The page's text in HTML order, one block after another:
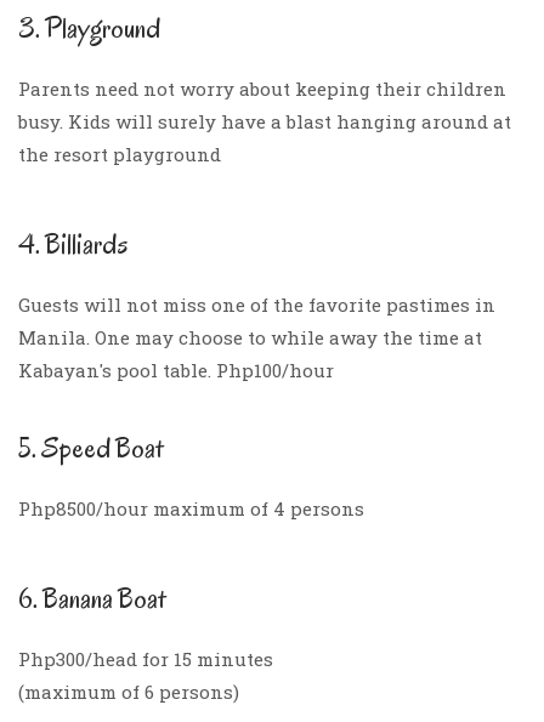
3. Playground
Parents need not worry about keeping their children
busy. Kids will surely have a blast hanging around at
the resort playground
4. Billiards
Guests will not miss one of the favorite pastimes in
Manila. One may choose to while away the time at
Kabayan's pool table. Php100/hour
5. Speed Boat
Php8500/hour maximum of 4 persons
6. Banana Boat
Php300/head for 15 minutes
(maximum of 6 persons)